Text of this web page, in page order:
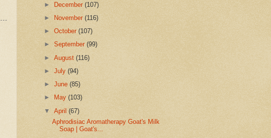
►
December(107)
►
November(116)
►October(107)
►September(99)
►August(116)
►July(94)
►June(85)
►
May(103)
▼April(67)
Aphrodisiac Aromatherapy Goat's Milk
Soap | Goat's...